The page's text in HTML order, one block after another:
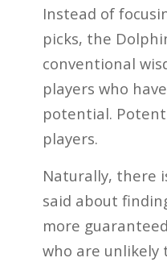
Instead of
picks, the
conventional
players who
potential.
players.
Naturally, there
said about
more
who are unlikely